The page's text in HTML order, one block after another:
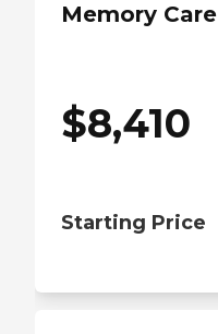
Memory Care
$8,410
Starting Price